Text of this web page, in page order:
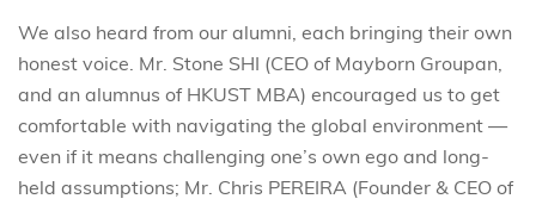
We also heard from our alumni, each bringing their own
honest voice. Mr. Stone SHI (CEO of Mayborn Groupan,
and an alumnus of HKUST MBA) encouraged us to get
comfortable with navigating the global environment —
even if it means challenging one’s own ego and long-
held assumptions; Mr. Chris PEREIRA (Founder & CEO of